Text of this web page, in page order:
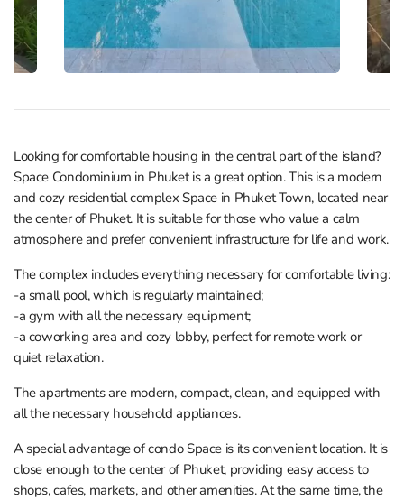
Looking for comfortable housing in the central part of the island?
Space Condominium in Phuket is a great option. This is a modern
and cozy residential complex Space in Phuket Town, located near
the center of Phuket. It is suitable for those who value a calm
atmosphere and prefer convenient infrastructure for life and work.
The complex includes everything necessary for comfortable living:
-a small pool, which is regularly maintained;
-a gym with all the necessary equipment;
-a coworking area and cozy lobby, perfect for remote work or
quiet relaxation.
The apartments are modern, compact, clean, and equipped with
all the necessary household appliances.
A special advantage of condo Space is its convenient location. It is
close enough to the center of Phuket, providing easy access to
shops, cafes, markets, and other amenities. At the same time, the